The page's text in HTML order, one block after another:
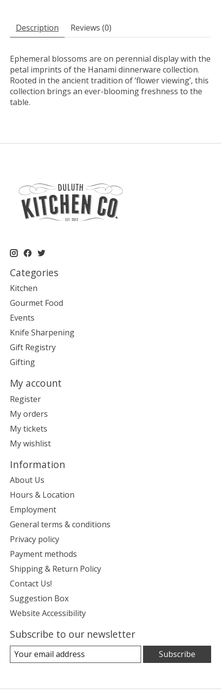
Description Reviews (0)
Ephemeral blossoms are on perennial display with the
petal imprints of the Hanami dinnerware collection.
Rooted in the ancient tradition of ‘flower viewing’, this
collection brings an ever-blooming freshness to the
table.
Categories
Kitchen
Gourmet Food
Events
Knife Sharpening
Gift Registry
Gifting
My account
Register
My orders
My tickets
My wishlist
Information
About Us
Hours & Location
Employment
General terms & conditions
Privacy policy
Payment methods
Shipping & Return Policy
Contact Us!
Suggestion Box
Website Accessibility
Subscribe to our newsletter
Subscribe